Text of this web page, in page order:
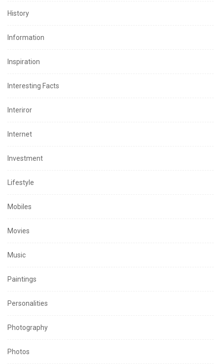
History
Information
Inspiration
Interesting Facts
Interiror
Internet
Investment
Lifestyle
Mobiles
Movies
Music
Paintings
Personalities
Photography
Photos